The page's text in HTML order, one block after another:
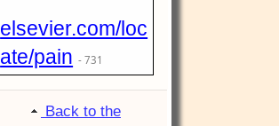
elsevier.com/loc
ate/pain - 731
Back to the